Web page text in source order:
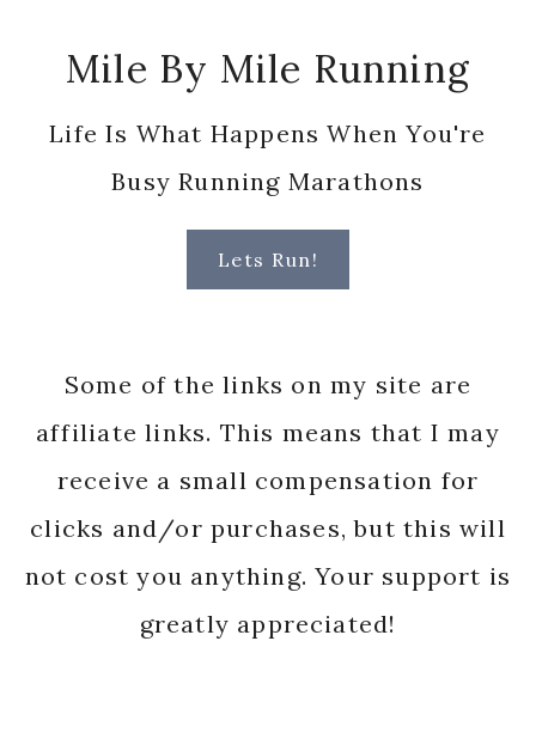
Mile By Mile Running
Life Is What Happens When You're
Busy Running Marathons
Lets Run!
Some of the links on my site are
affiliate links. This means that I may
receive a small compensation for
clicks and/or purchases, but this will
not cost you anything. Your support is
greatly appreciated!